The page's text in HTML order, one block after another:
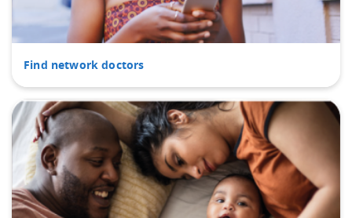
Find network doctors